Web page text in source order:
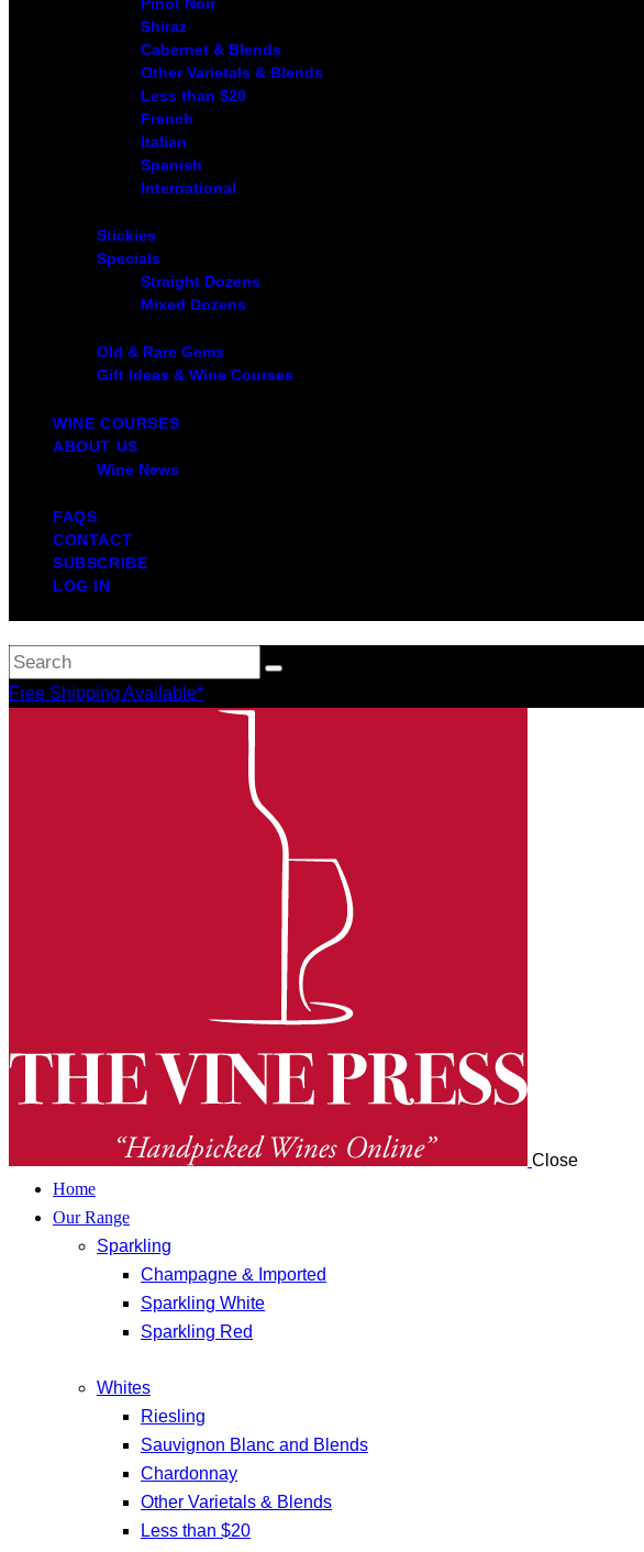
Pinot Noir
Shiraz
Cabernet & Blends
Other Varietals & Blends
Less than $20
French
Italian
Spanish
International
Stickies
Specials
Straight Dozens
Mixed Dozens
Old & Rare Gems
Gift Ideas & Wine Courses
WINE COURSES
ABOUT US
Wine News
FAQS
CONTACT
SUBSCRIBE
LOG IN
Free Shipping Available*
Close
Home
Our Range
Sparkling
Champagne & Imported
Sparkling White
Sparkling Red
Whites
Riesling
Sauvignon Blanc and Blends
Chardonnay
Other Varietals & Blends
Less than $20